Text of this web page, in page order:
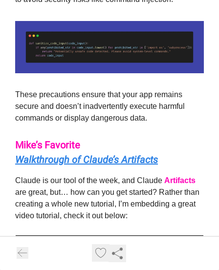
These precautions ensure that your app remains
secure and doesn’t inadvertently execute harmful
commands or display dangerous data.
Mike’s Favorite
Walkthrough of Claude’s Artifacts
Claude is our tool of the week, and Claude Artifacts
are great, but… how can you get started? Rather than
creating a whole new tutorial, I’m embedding a great
video tutorial, check it out below: